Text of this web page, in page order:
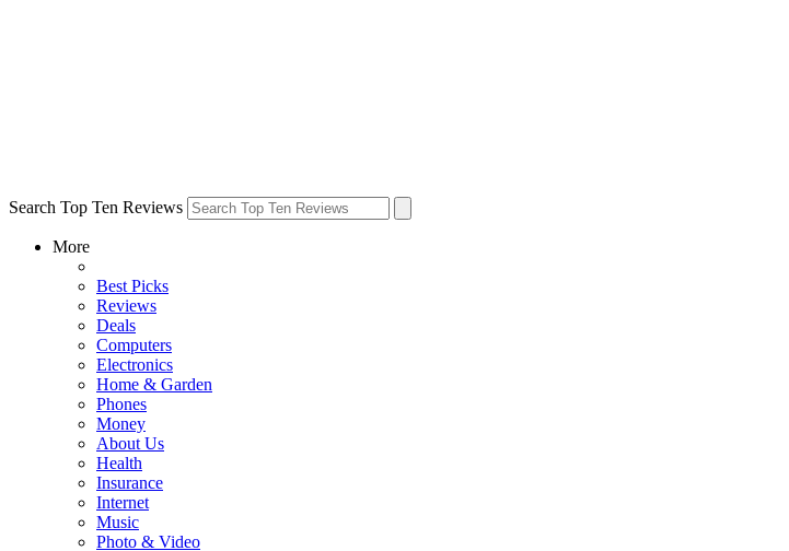
Search Top Ten Reviews
More
Best Picks
Reviews
Deals
Computers
Electronics
Home & Garden
Phones
Money
About Us
Health
Insurance
Internet
Music
Photo & Video